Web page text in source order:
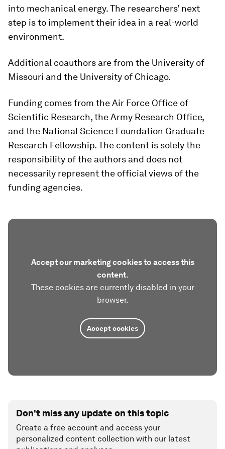
into mechanical energy. The researchers’ next
step is to implement their idea in a real-world
environment.
Additional coauthors are from the University of
Missouri and the University of Chicago.
Funding comes from the Air Force Office of
Scientific Research, the Army Research Office,
and the National Science Foundation Graduate
Research Fellowship. The content is solely the
responsibility of the authors and does not
necessarily represent the official views of the
funding agencies.
Accept our marketing cookies to access this
content.
These cookies are currently disabled in your
browser.
Accept cookies
Don't miss any update on this topic
Create a free account and access your
personalized content collection with our latest